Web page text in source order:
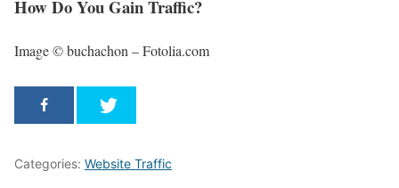
How Do You Gain Traffic?
Image © buchachon – Fotolia.com
Categories: Website Traffic